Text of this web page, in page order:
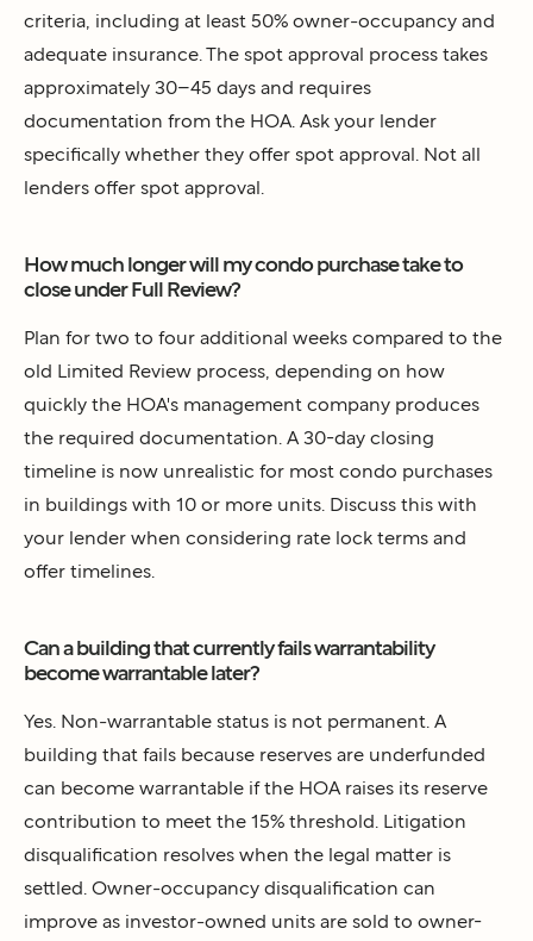
criteria, including at least 50% owner-occupancy and
adequate insurance. The spot approval process takes
approximately 30–45 days and requires
documentation from the HOA. Ask your lender
specifically whether they offer spot approval. Not all
lenders offer spot approval.
How much longer will my condo purchase take to
close under Full Review?
Plan for two to four additional weeks compared to the
old Limited Review process, depending on how
quickly the HOA's management company produces
the required documentation. A 30-day closing
timeline is now unrealistic for most condo purchases
in buildings with 10 or more units. Discuss this with
your lender when considering rate lock terms and
offer timelines.
Can a building that currently fails warrantability
become warrantable later?
Yes. Non-warrantable status is not permanent. A
building that fails because reserves are underfunded
can become warrantable if the HOA raises its reserve
contribution to meet the 15% threshold. Litigation
disqualification resolves when the legal matter is
settled. Owner-occupancy disqualification can
improve as investor-owned units are sold to owner-